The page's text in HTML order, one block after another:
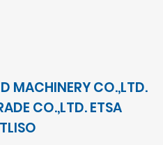
MACHINERY CO.,LTD.
CO.,LTD. ETSA